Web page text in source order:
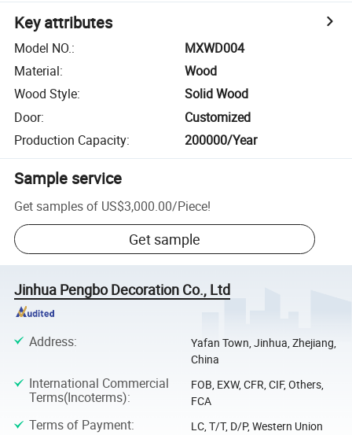
Key attributes
Model NO.:
MXWD004
Material:
Wood
Wood Style:
Solid Wood
Door:
Customized
Production Capacity: 200000/Year
Sample service
Get samples of US$3,000.00/Piece!
Get sample
Jinhua Pengbo Decoration Co., Ltd
Address:
Yafan Town, Jinhua, Zhejiang,
China
International Commercial
Terms(Incoterms):
FOB, EXW, CFR, CIF, Others,
FCA
Terms of Payment: LC, T/T, D/P, Western Union